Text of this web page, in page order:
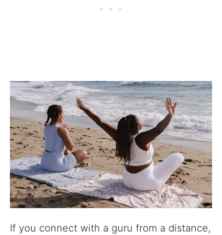
If you connect with a guru from a distance,